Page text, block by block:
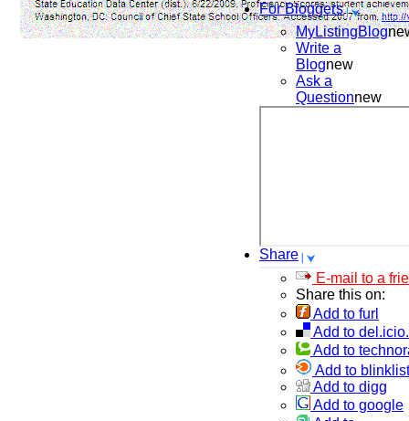
For Bloggers
MyListingBlog
Write a
Blognew
Ask a
Questionnew
Share
E-mail to a
Share this on:
Add to furl
Add to
Add to
Add to blinklist
Add to digg
Add to google